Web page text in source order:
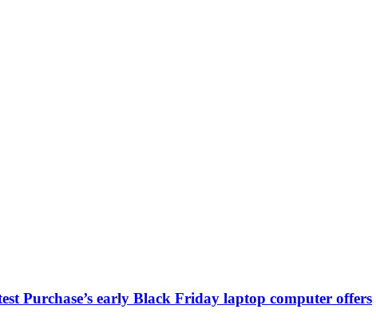
Purchase’s early Black Friday laptop computer offers